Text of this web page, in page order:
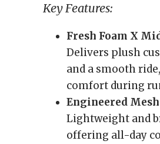
Key Features:
Fresh Foam X
Delivers plush
and a smooth
comfort during
Engineered
Lightweight and
offering all-day